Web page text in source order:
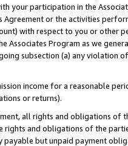
your participation in the
Agreement or the activities
with respect to you or other
Associates Program as we
subsection (a) any violation
income for a reasonable
or returns).
all rights and obligations of
rights and obligations of the
payable but unpaid payment